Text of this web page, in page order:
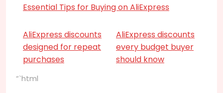
Essential Tips for Buying on AliExpress
AliExpress discounts
designed for repeat
purchases
AliExpress discounts
every budget buyer
should know
“`html